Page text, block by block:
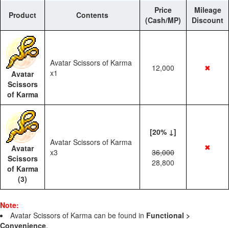
Product Contents
Price
(Cash/MP)
Mileage
Discount
Avatar
Scissors
of Karma
Avatar Scissors of Karma
x1
12,000 ✖
Avatar
Scissors
of Karma
(3)
Avatar Scissors of Karma
x3
[20% ↓]
36,000
28,800
✖
Note:
Avatar Scissors of Karma can be found in Functional >
Convenience.